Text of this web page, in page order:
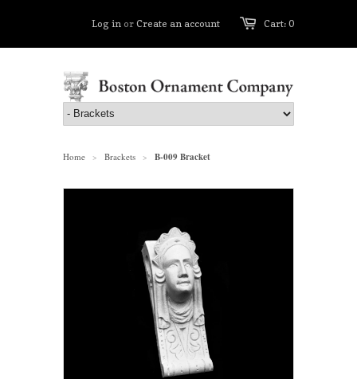
Cart: 0
Log in or Create an account
Home > Brackets > B-009 Bracket